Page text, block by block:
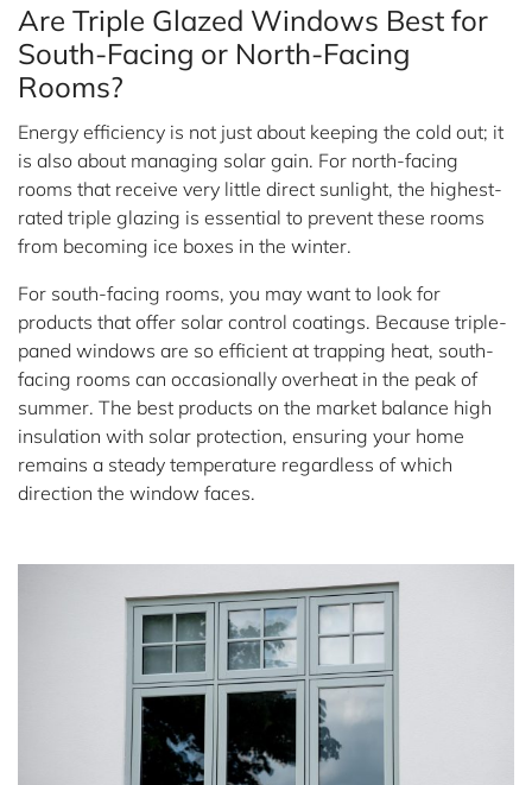
Are Triple Glazed Windows Best for
South-Facing or North-Facing
Rooms?
Energy efficiency is not just about keeping the cold out; it
is also about managing solar gain. For north-facing
rooms that receive very little direct sunlight, the highest-
rated triple glazing is essential to prevent these rooms
from becoming ice boxes in the winter.
For south-facing rooms, you may want to look for
products that offer solar control coatings. Because triple-
paned windows are so efficient at trapping heat, south-
facing rooms can occasionally overheat in the peak of
summer. The best products on the market balance high
insulation with solar protection, ensuring your home
remains a steady temperature regardless of which
direction the window faces.